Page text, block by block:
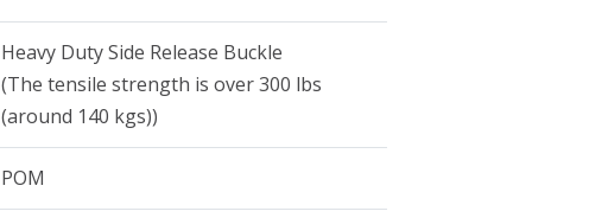
Heavy Duty Side Release Buckle
(The tensile strength is over 300 lbs
(around 140 kgs))
POM